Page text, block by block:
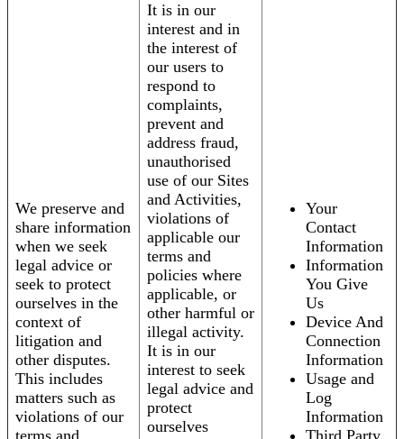
We preserve and
share information
when we seek
legal advice or
seek to protect
ourselves in the
context of
litigation and
other disputes.
This includes
matters such as
violations of our
It is in our
interest and in
the interest of
our users to
respond to
complaints,
prevent and
address fraud,
unauthorised
use of our Sites
and Activities,
violations of
applicable our
terms and
policies where
applicable, or
other harmful or
illegal activity.
It is in our
interest to seek
legal advice and
protect
ourselves
Your
Contact
Information
Information
You Give
Us
Device And
Connection
Information
Usage and
Log
Information